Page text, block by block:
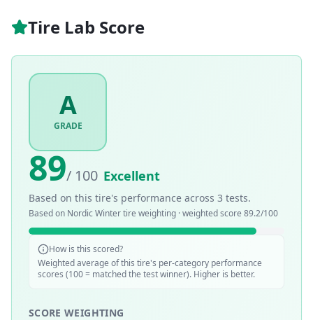
Tire Lab Score
A
GRADE
89/ 100 Excellent
Based on this tire's performance across 3 tests.
Based on Nordic Wintertire weighting · weighted score 89.2/100
How is this scored?
Weighted average of this tire's per-category performance
scores (100 = matched the test winner). Higher is better.
SCORE WEIGHTING